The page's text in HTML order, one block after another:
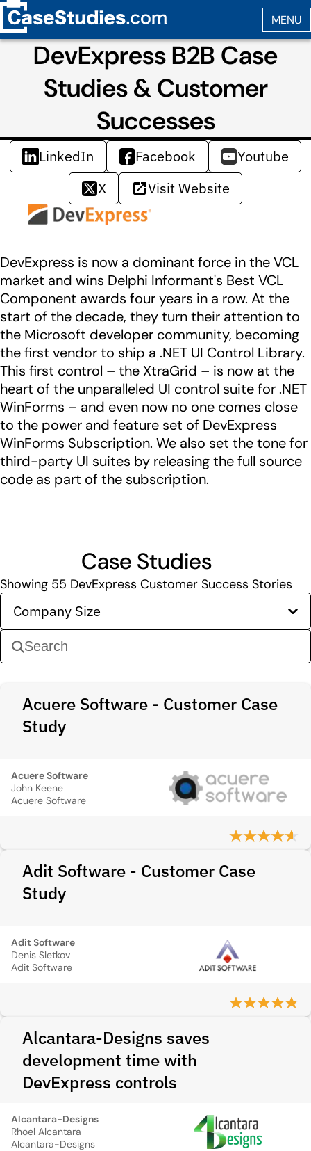
DevExpress B2B Case
Studies & Customer
Successes
LinkedIn Facebook
Youtube
X
Visit Website
DevExpress is now a dominant force in the VCL
market and wins Delphi Informant's Best VCL
Component awards four years in a row. At the
start of the decade, they turn their attention to
the Microsoft developer community, becoming
the first vendor to ship a .NET UI Control Library.
This first control – the XtraGrid – is now at the
heart of the unparalleled UI control suite for .NET
WinForms – and even now no one comes close
to the power and feature set of DevExpress
WinForms Subscription. We also set the tone for
third-party UI suites by releasing the full source
code as part of the subscription.
Case Studies
Showing 55 DevExpress Customer Success Stories
Company Size
Acuere Software - Customer Case
Study
Acuere Software
John Keene
Acuere Software
Adit Software - Customer Case
Study
Adit Software
Denis Sletkov
Adit Software
Alcantara-Designs saves
development time with
DevExpress controls
Alcantara-Designs
Rhoel Alcantara
Alcantara-Designs